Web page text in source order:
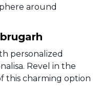
around
personalized
Revel in the
this charming option